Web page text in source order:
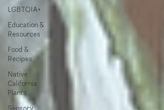
LGBTQIA+
Education &
Resources
Food &
Recipes
Native
California
Plants